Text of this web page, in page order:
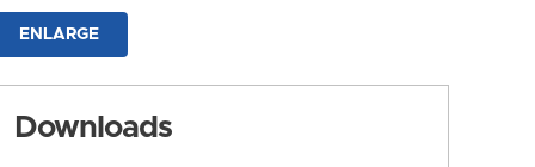
ENLARGE
Downloads